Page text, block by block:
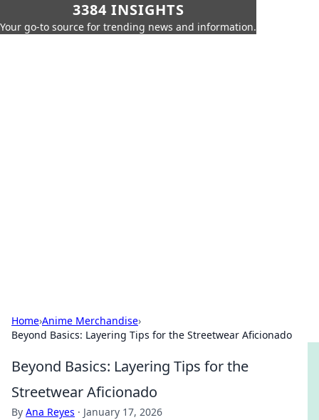
3384 INSIGHTS
Your go-to source for trending news and information.
Home›Anime Merchandise›
Beyond Basics: Layering Tips for the Streetwear Aficionado
Beyond Basics: Layering Tips for the
Streetwear Aficionado
By Ana Reyes · January 17, 2026